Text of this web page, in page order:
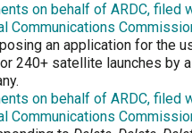
on behalf of ARDC, filed
Communications
an application for the
240+ satellite launches by
on behalf of ARDC, filed
Communications